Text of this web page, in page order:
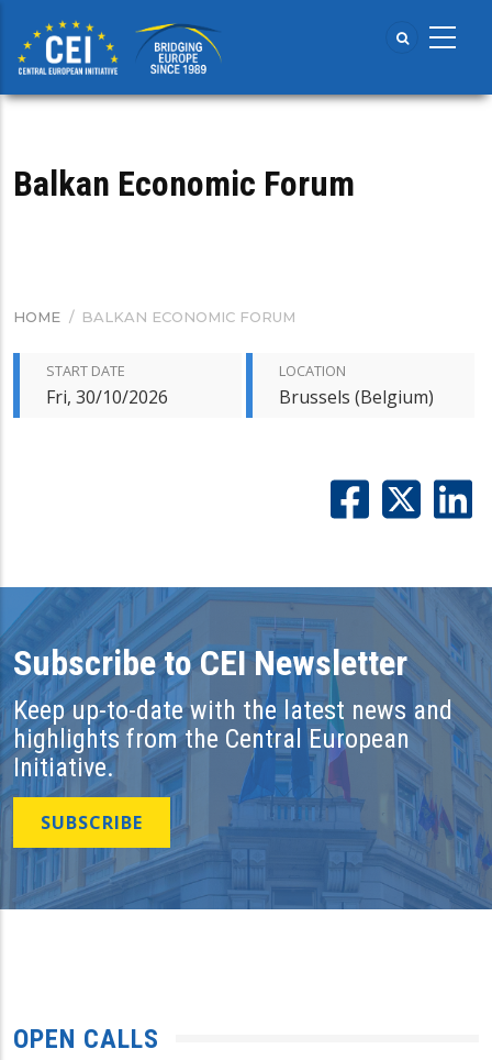
main
content
Balkan Economic Forum
BREADCRUMB
HOME / BALKAN ECONOMIC FORUM
START DATE
Fri, 30/10/2026
LOCATION
Brussels (Belgium)
Subscribe to CEI Newsletter
Keep up-to-date with the latest news and
highlights from the Central European
Initiative.
SUBSCRIBE
OPEN CALLS